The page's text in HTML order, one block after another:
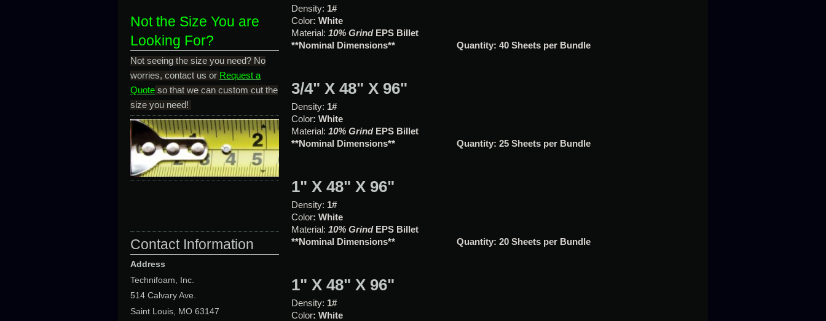
Density: 1#
Color: White
Material:10% GrindEPS Billet
**Nominal Dimensions**
Quantity: 40 Sheets per Bundle
3/4" X 48" X 96"
Density: 1#
Color: White
Material:10% GrindEPS Billet
**Nominal Dimensions**
Quantity: 25 Sheets per Bundle
1" X 48" X 96"
Density: 1#
Color: White
Material:10% GrindEPS Billet
**Nominal Dimensions**
Quantity: 20 Sheets per Bundle
1" X 48" X 96"
Density: 1#
Color: White
Not the Size You are
Looking For?
Not seeing the size you need? No
worries, contact us or Request a
Quote so that we can custom cut the
size you need!
Contact Information
Address
Technifoam, Inc.
514 Calvary Ave.
Saint Louis, MO 63147